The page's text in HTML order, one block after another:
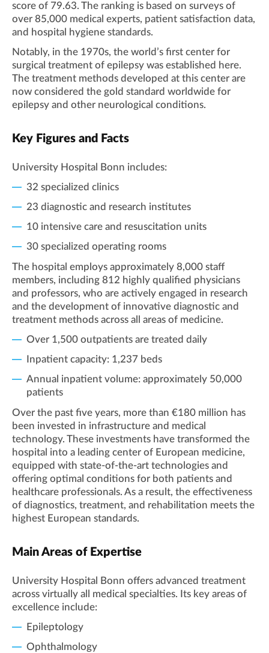
score of 79.63. The ranking is based on surveys of
over 85,000 medical experts, patient satisfaction data,
and hospital hygiene standards.
Notably, in the 1970s, the world’s first center for
surgical treatment of epilepsy was established here.
The treatment methods developed at this center are
now considered the gold standard worldwide for
epilepsy and other neurological conditions.
Key Figures and Facts
University Hospital Bonn includes:
32 specialized clinics
23 diagnostic and research institutes
10 intensive care and resuscitation units
30 specialized operating rooms
The hospital employs approximately 8,000 staff
members, including 812 highly qualified physicians
and professors, who are actively engaged in research
and the development of innovative diagnostic and
treatment methods across all areas of medicine.
Over 1,500 outpatients are treated daily
Inpatient capacity: 1,237 beds
Annual inpatient volume: approximately 50,000
patients
Over the past five years, more than €180 million has
been invested in infrastructure and medical
technology. These investments have transformed the
hospital into a leading center of European medicine,
equipped with state-of-the-art technologies and
offering optimal conditions for both patients and
healthcare professionals. As a result, the effectiveness
of diagnostics, treatment, and rehabilitation meets the
highest European standards.
Main Areas of Expertise
University Hospital Bonn offers advanced treatment
across virtually all medical specialties. Its key areas of
excellence include:
Epileptology
Ophthalmology